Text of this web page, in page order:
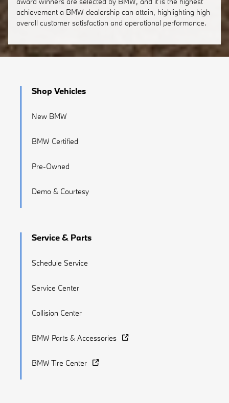
achievement a BMW dealership can attain, highlighting high
overall customer satisfaction and operational performance.
Shop Vehicles
New BMW
BMW Certified
Pre-Owned
Demo & Courtesy
Service & Parts
Schedule Service
Service Center
Collision Center
BMW Parts & Accessories
BMW Tire Center